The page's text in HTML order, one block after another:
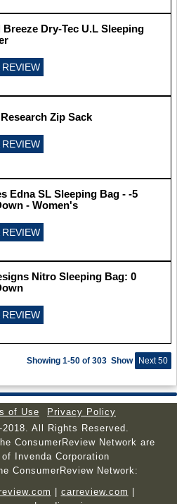
Dry-Tec U.L Sleeping
Zip Sack
Edna SL Sleeping Bag - -5
- Women's
Nitro Sleeping Bag: 0
Show Next 50
Showing 1-50 of 303
of Use
Privacy Policy
All Rights Reserved.
ConsumerReview Network are
Invenda Corporation
ConsumerReview Network:
carreview.com